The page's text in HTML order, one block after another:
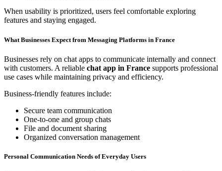
When usability is prioritized, users feel comfortable exploring
features and staying engaged.
What Businesses Expect from Messaging Platforms in France
Businesses rely on chat apps to communicate internally and connect
with customers. A reliable chat app in France supports professional
use cases while maintaining privacy and efficiency.
Business-friendly features include:
Secure team communication
One-to-one and group chats
File and document sharing
Organized conversation management
Personal Communication Needs of Everyday Users